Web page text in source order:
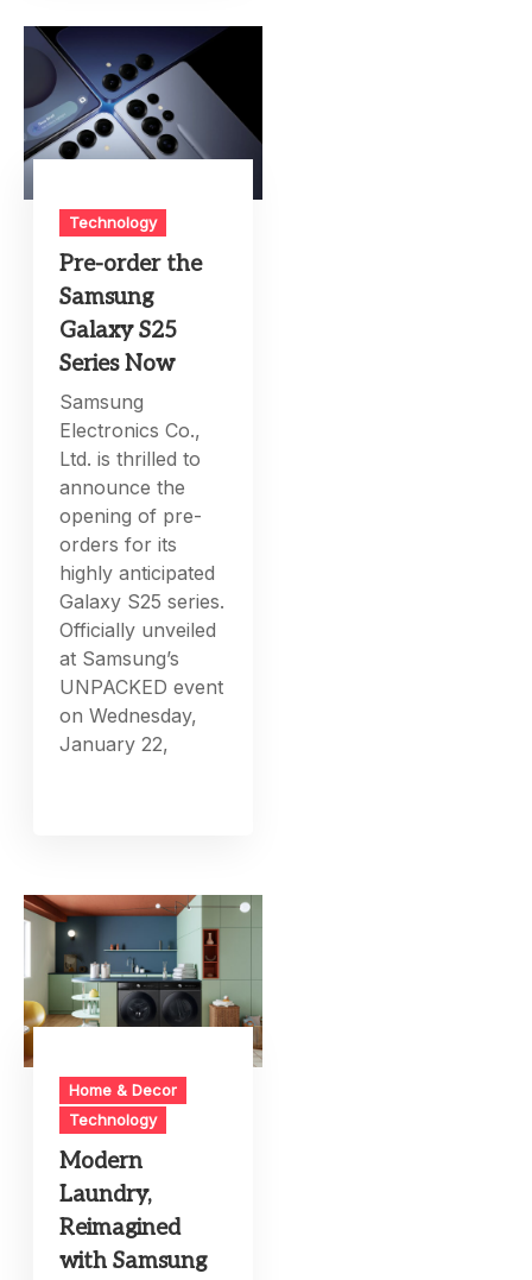
Technology
Pre-order the
Samsung
Galaxy S25
Series Now
Samsung
Electronics Co.,
Ltd. is thrilled to
announce the
opening of pre-
orders for its
highly anticipated
Galaxy S25 series.
Officially unveiled
at Samsung’s
UNPACKED event
on Wednesday,
January 22,
Home & Decor
Technology
Modern
Laundry,
Reimagined
with Samsung